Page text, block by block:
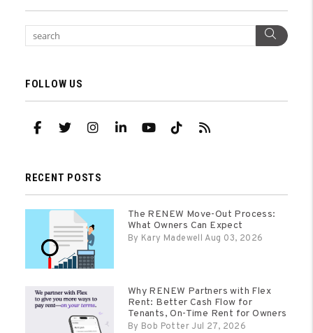
FOLLOW US
Facebook
TwitterInstagram
Linked InYoutube
TikTokRSS
RECENT POSTS
The RENEW Move-Out Process:
What Owners Can Expect
By Kary Madewell Aug 03, 2026
Why RENEW Partners with Flex
Rent: Better Cash Flow for
Tenants, On-Time Rent for Owners
By Bob Potter Jul 27, 2026